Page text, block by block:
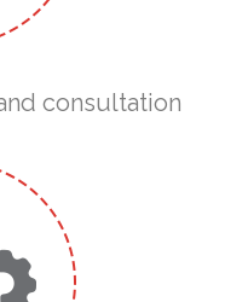
consultation